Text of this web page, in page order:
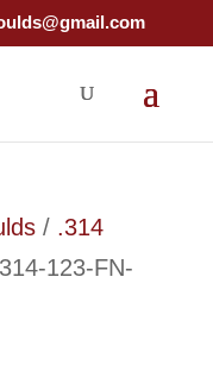
/ .314
123-FN-